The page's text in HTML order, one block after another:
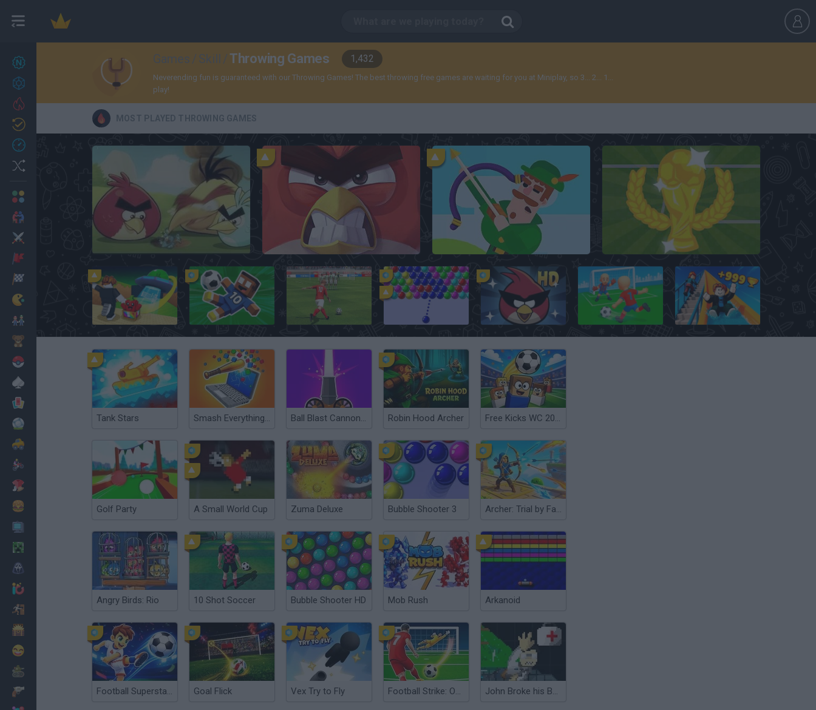
27
Trending
2 Players Games
Games / Skill /Throwing Games 1,432
Neverending fun is guaranteed with our Throwing Games! The best throwing free games are waiting for you at Miniplay, so 3... 2... 1...
play!
MOST PLAYED THROWING GAMES
Angry Birds Angry Birds 2 Bowmasters World Cup Penalty
Kick a Lucky Block A Small World Cup 2 Bubble Shooter Angry Birds: Space HD Kick Football Hero Obby: Climb and Slide
Tank Stars Smash Everything to Pieces! Ball Blast Cannon blitz mania Robin Hood Archer Free Kicks WC 2026
Golf Party A Small World Cup Zuma Deluxe Bubble Shooter 3 Archer: Trial by Fate
Angry Birds: Rio 10 Shot Soccer Bubble Shooter HD Mob Rush Arkanoid
Football Superstars 2026 Goal Flick Vex Try to Fly Football Strike: Online Soccer John Broke his Bones